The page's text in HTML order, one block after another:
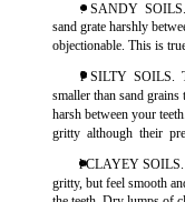
. SANDY
sand grate harshly
objectionable. This is
l SILTY SOILS.
smaller than sand
harsh between your
gritty although their
l CLAYEY SOILS.
gritty, but feel smooth